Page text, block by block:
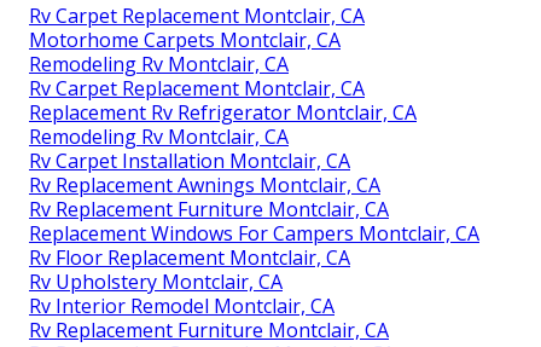
Rv Carpet Replacement Montclair, CA
Motorhome Carpets Montclair, CA
Remodeling Rv Montclair, CA
Rv Carpet Replacement Montclair, CA
Replacement Rv Refrigerator Montclair, CA
Remodeling Rv Montclair, CA
Rv Carpet Installation Montclair, CA
Rv Replacement Awnings Montclair, CA
Rv Replacement Furniture Montclair, CA
Replacement Windows For Campers Montclair, CA
Rv Floor Replacement Montclair, CA
Rv Upholstery Montclair, CA
Rv Interior Remodel Montclair, CA
Rv Replacement Furniture Montclair, CA